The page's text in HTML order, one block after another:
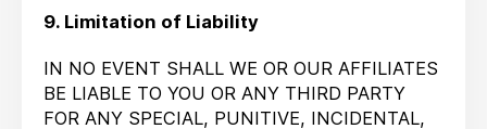
9. Limitation of Liability
IN NO EVENT SHALL WE OR OUR AFFILIATES
BE LIABLE TO YOU OR ANY THIRD PARTY
FOR ANY SPECIAL, PUNITIVE, INCIDENTAL,